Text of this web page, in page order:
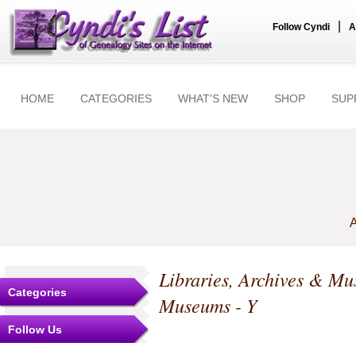
Follow Cyndi
HOME CATEGORIES WHAT'S NEW SHOP
Categories
Follow Us
Libraries, Archives &
Museums - Y